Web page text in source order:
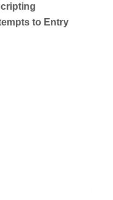
to Entry